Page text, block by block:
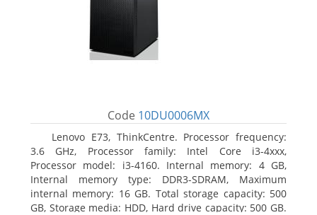
Code 10DU0006MX
Lenovo E73, ThinkCentre. Processor frequency:
3.6 GHz, Processor family: Intel Core i3-4xxx,
Processor model: i3-4160. Internal memory: 4 GB,
Internal memory type: DDR3-SDRAM, Maximum
internal memory: 16 GB. Total storage capacity: 500
GB, Storage media: HDD, Hard drive capacity: 500 GB.